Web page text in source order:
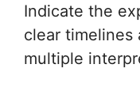
Indicate the
clear timelines
multiple